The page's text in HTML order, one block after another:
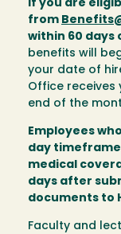
If you are
from
within 60
benefits will
your date of
Office receives
end of the
Employees
day
medical
days after
documents to
Faculty and